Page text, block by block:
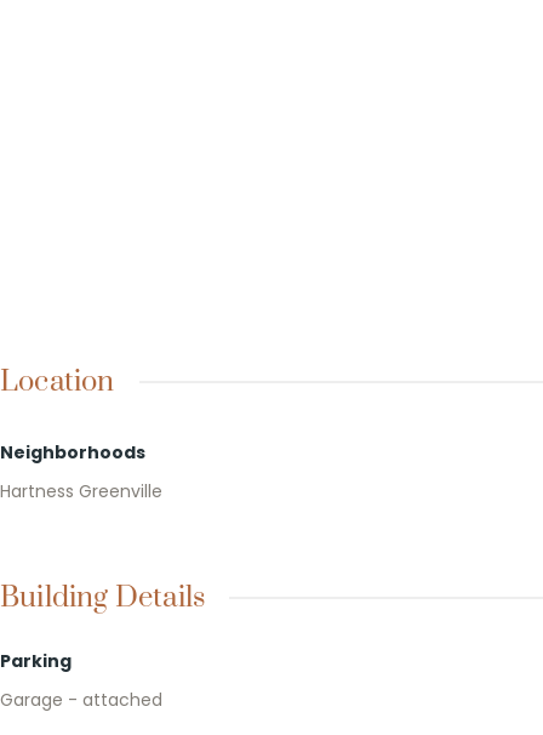
Location
Neighborhoods
Hartness Greenville
Building Details
Parking
Garage - attached